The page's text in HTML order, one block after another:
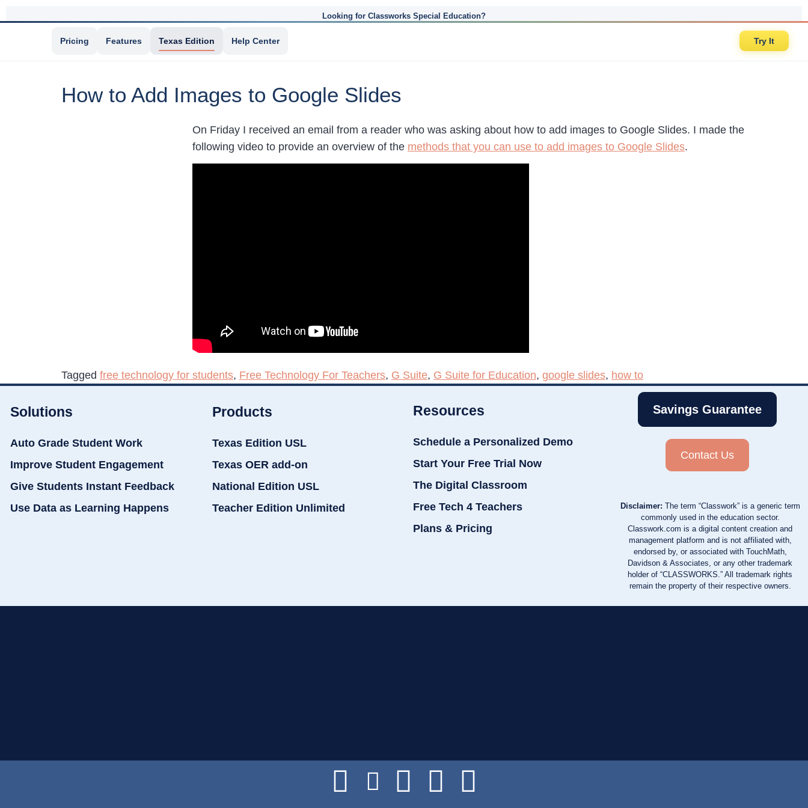
Looking for Classworks Special Education?
Pricing Features Texas Edition Help Center Try It
How to Add Images to Google Slides
On Friday I received an email from a reader who was asking about how to add images to Google Slides. I made the
following video to provide an overview of the methods that you can use to add images to Google Slides.
Tagged free technology for students, Free Technology For Teachers, G Suite, G Suite for Education, google slides, how to
Solutions
Auto Grade Student Work
Improve Student Engagement
Give Students Instant Feedback
Use Data as Learning Happens
Products
Texas Edition USL
Texas OER add-on
National Edition USL
Teacher Edition Unlimited
Resources
Schedule a Personalized Demo
Start Your Free Trial Now
The Digital Classroom
Free Tech 4 Teachers
Plans & Pricing
Savings Guarantee
Contact Us
Disclaimer: The term “Classwork” is a generic term
commonly used in the education sector.
Classwork.com is a digital content creation and
management platform and is not affiliated with,
endorsed by, or associated with TouchMath,
Davidson & Associates, or any other trademark
holder of “CLASSWORKS.” All trademark rights
remain the property of their respective owners.